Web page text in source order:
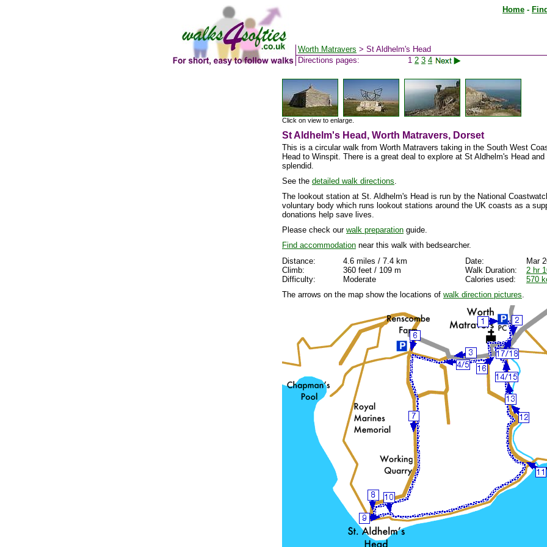
Home -
Worth Matravers > St Aldhelm's Head
Directions pages:
1 2 3 4
Click on view to enlarge.
St Aldhelm's Head, Worth Matravers, Dorset
This is a circular walk from Worth Matravers taking in the South West
Head to Winspit. There is a great deal to explore at St Aldhelm's Head
splendid.
See the detailed walk directions.
The lookout station at St. Aldhelm's Head is run by the National
voluntary body which runs lookout stations around the UK coasts as a
donations help save lives.
Please check our walk preparation guide.
Find accommodation near this walk with bedsearcher.
Distance:
4.6 miles / 7.4 km Date:
Mar
Climb:
360 feet / 109 m Walk Duration:
2 hr
Difficulty:
Moderate Calories used:
570
The arrows on the map show the locations of walk direction pictures.